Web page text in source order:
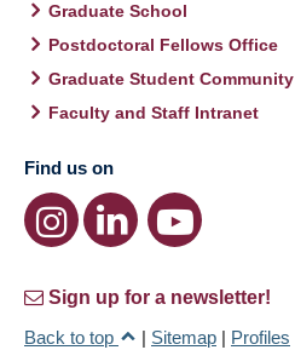
Graduate School
Postdoctoral Fellows Office
Graduate Student Community
Faculty and Staff Intranet
Find us on
Sign up for a newsletter!
Back to top
| Sitemap | Profiles